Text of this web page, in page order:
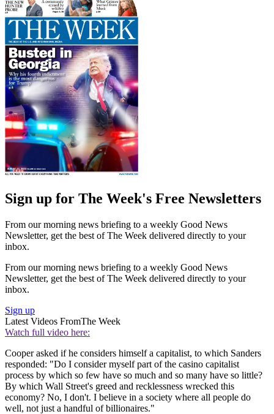
Sign up for The Week's Free Newsletters
From our morning news briefing to a weekly Good News
Newsletter, get the best of The Week delivered directly to your
inbox.
From our morning news briefing to a weekly Good News
Newsletter, get the best of The Week delivered directly to your
inbox.
Sign up
Latest Videos FromThe Week
Watch full video here:
Cooper asked if he considers himself a capitalist, to which Sanders
responded: "Do I consider myself part of the casino capitalist
process by which so few have so much and so many have so little?
By which Wall Street's greed and recklessness wrecked this
economy? No, I don't. I believe in a society where all people do
well, not just a handful of billionaires."